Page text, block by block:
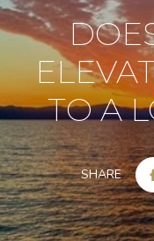
TO A
SHARE